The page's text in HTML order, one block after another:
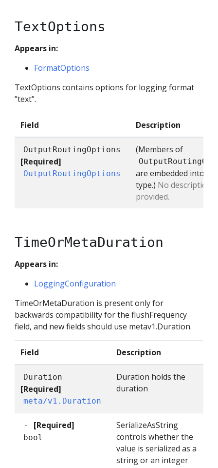
TextOptions
Appears in:
FormatOptions
TextOptions contains options for logging format
"text".
Field Description
OutputRoutingOptions
[Required]
OutputRoutingOptions
(Members of
are embedded into
type.) No description
provided.
TimeOrMetaDuration
Appears in:
LoggingConfiguration
TimeOrMetaDuration is present only for
backwards compatibility for the flushFrequency
field, and new fields should use metav1.Duration.
Field Description
Duration
[Required]
meta/v1.Duration
Duration holds the
duration
- [Required]
bool
SerializeAsString
controls whether the
value is serialized as a
string or an integer